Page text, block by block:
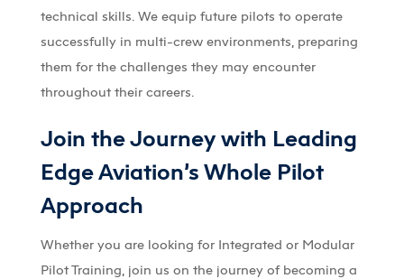
technical skills. We equip future pilots to operate
successfully in multi-crew environments, preparing
them for the challenges they may encounter
throughout their careers.
Join the Journey with Leading
Edge Aviation’s Whole Pilot
Approach
Whether you are looking for Integrated or Modular
Pilot Training, join us on the journey of becoming a